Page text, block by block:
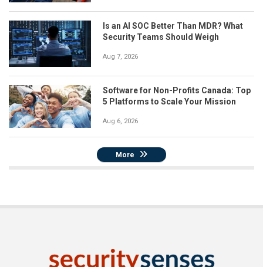
Is an AI SOC Better Than MDR? What
Security Teams Should Weigh
Aug 7, 2026
Software for Non-Profits Canada: Top
5 Platforms to Scale Your Mission
Aug 6, 2026
More